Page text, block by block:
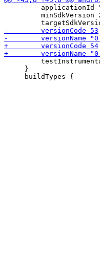
applicationId
minSdkVersion
     }